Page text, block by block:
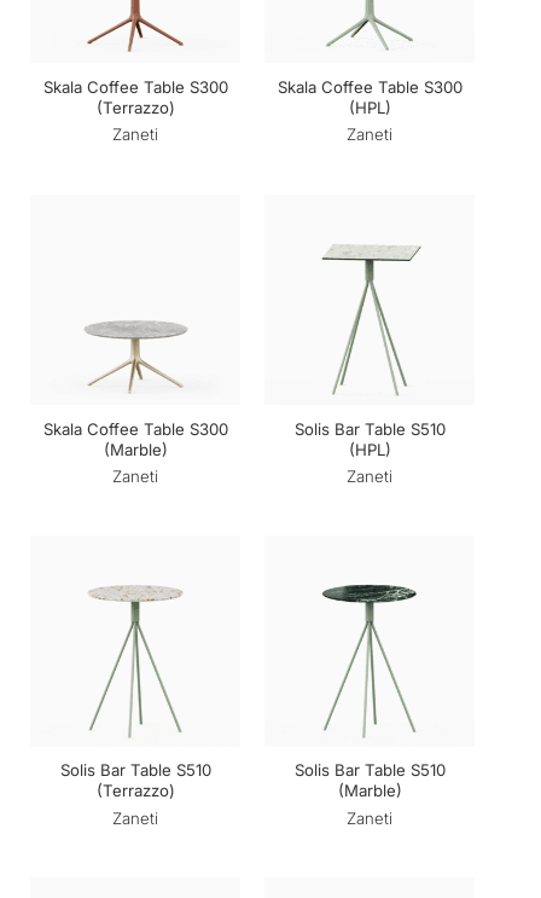
Skala Coffee Table S300
(Terrazzo)
Zaneti
Skala Coffee Table S300
(HPL)
Zaneti
Skala Coffee Table S300
(Marble)
Zaneti
Solis Bar Table S510
(HPL)
Zaneti
Solis Bar Table S510
(Terrazzo)
Zaneti
Solis Bar Table S510
(Marble)
Zaneti